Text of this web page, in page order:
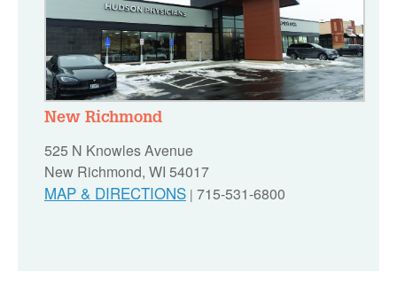
New Richmond
525 N Knowles Avenue
New Richmond, WI 54017
MAP & DIRECTIONS | 715-531-6800